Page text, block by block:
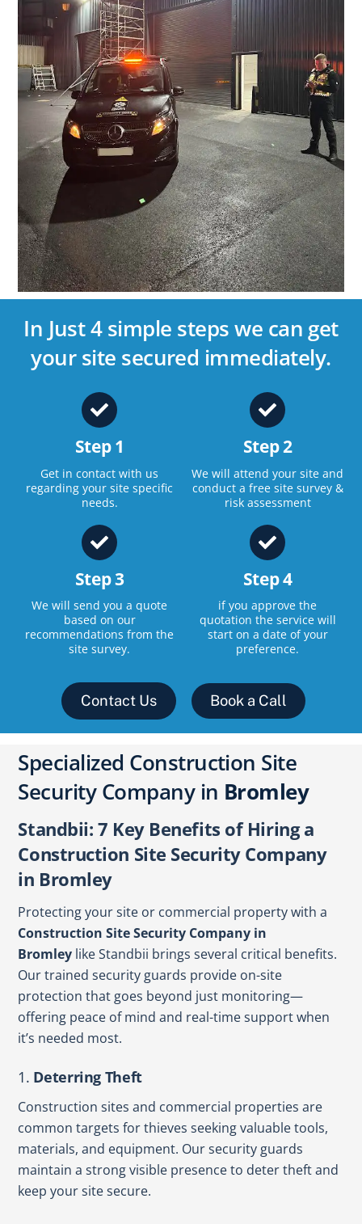
In Just 4 simple steps we can get
your site secured immediately.
Step 1
Get in contact with us
regarding your site specific
needs.
Step 2
We will attend your site and
conduct a free site survey &
risk assessment
Step 3
We will send you a quote
based on our
recommendations from the
site survey.
Step 4
if you approve the
quotation the service will
start on a date of your
preference.
Contact Us Book a Call
Specialized Construction Site
Security Company in Bromley
Standbii: 7 Key Benefits of Hiring a
Construction Site Security Company
in Bromley
Protecting your site or commercial property with a
Construction Site Security Company in
Bromley like Standbii brings several critical benefits.
Our trained security guards provide on-site
protection that goes beyond just monitoring—
offering peace of mind and real-time support when
it’s needed most.
1. Deterring Theft
Construction sites and commercial properties are
common targets for thieves seeking valuable tools,
materials, and equipment. Our security guards
maintain a strong visible presence to deter theft and
keep your site secure.